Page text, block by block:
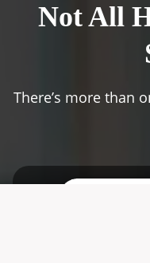
Not All
There’s more than